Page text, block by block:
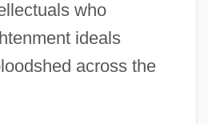
who
ideals
across the